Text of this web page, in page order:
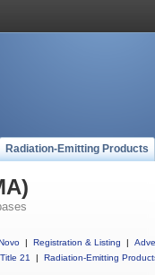
Radiation-Emitting Products
| Registration & Listing |
21
| Radiation-Emitting